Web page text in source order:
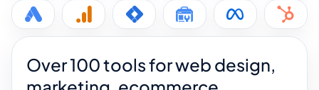
Over 100 tools for web design,